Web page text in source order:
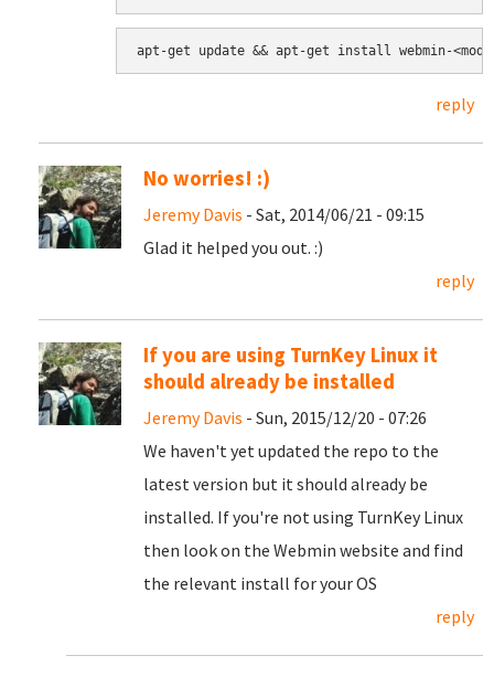
apt-get update && apt-get install webmin-
reply
No worries! :)
Jeremy Davis - Sat, 2014/06/21 - 09:15
Glad it helped you out. :)
reply
If you are using TurnKey Linux it
should already be installed
Jeremy Davis - Sun, 2015/12/20 - 07:26
We haven't yet updated the repo to the
latest version but it should already be
installed. If you're not using TurnKey Linux
then look on the Webmin website and find
the relevant install for your OS
reply